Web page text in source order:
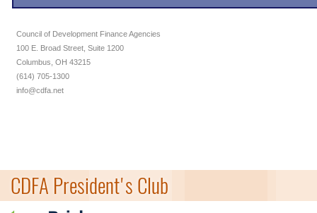
Council of Development Finance Agencies
100 E. Broad Street, Suite 1200
Columbus, OH 43215
(614) 705-1300
info@cdfa.net
CDFA President's Club